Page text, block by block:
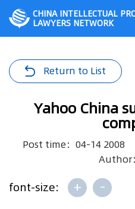
CHINA INTELLECTUAL
LAWYERS NETWORK
Return to List
Yahoo China
Post time：04-14 2008
Author：
font-size: + -